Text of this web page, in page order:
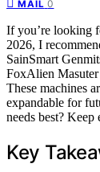
MAIL 0
If you’re looking
2026, I
SainSmart
FoxAlien
These machines
expandable for
needs best?
Key